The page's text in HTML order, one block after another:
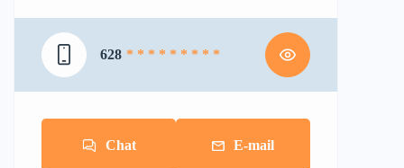
628 * * * * * * * * *
Chat E-mail